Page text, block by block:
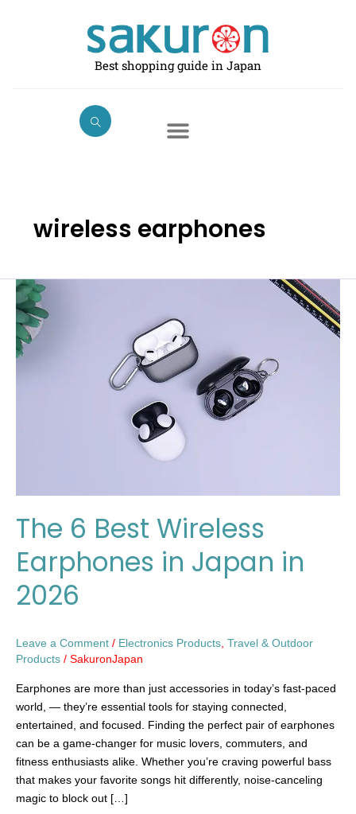
Best shopping guide in Japan
wireless earphones
The 6 Best Wireless
Earphones in Japan in
2026
Leave a Comment / Electronics Products Travel & Outdoor
Products / SakuronJapan
Earphones are more than just accessories in today’s fast-paced
world, — they’re essential tools for staying connected,
entertained, and focused. Finding the perfect pair of earphones
can be a game-changer for music lovers, commuters, and
fitness enthusiasts alike. Whether you’re craving powerful bass
that makes your favorite songs hit differently, noise-canceling
magic to block out […]
The
6
Best
Wireless
Earphones